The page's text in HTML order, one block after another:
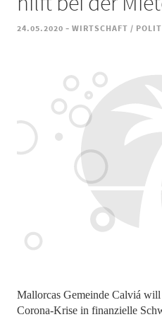
24.05.2020 - WIRTSCHAFT /
Mallorcas Gemeinde Calviá
Corona-Krise in finanzielle